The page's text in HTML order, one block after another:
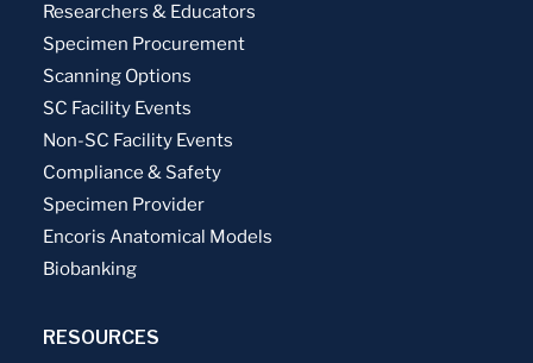
Researchers & Educators
Specimen Procurement
Scanning Options
SC Facility Events
Non-SC Facility Events
Compliance & Safety
Specimen Provider
Encoris Anatomical Models
Biobanking
RESOURCES